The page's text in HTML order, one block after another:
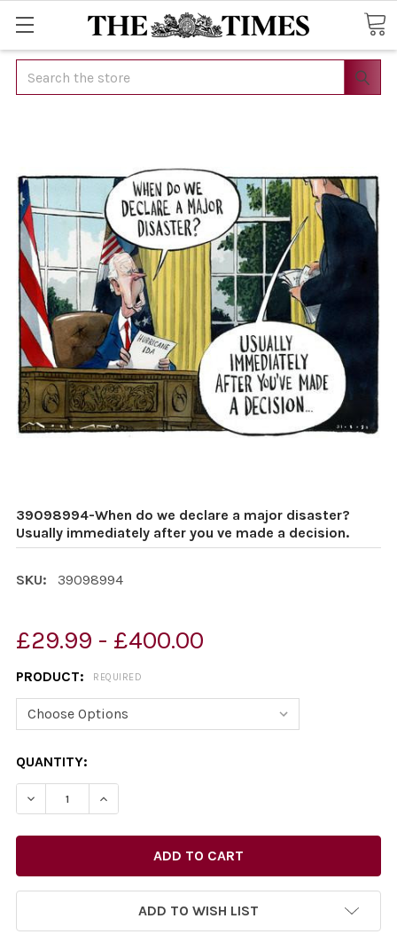
Search
39098994-When do we declare a major disaster?
Usually immediately after you ve made a decision.
SKU: 39098994
£29.99 - £400.00
PRODUCT: REQUIRED
CURRENT
STOCK:
QUANTITY:
DECREASE QUANTITY OF 39098994-WHEN DO WE
INCREASE QUANTITY OF 39098994-WHEN
ADD TO WISH LIST